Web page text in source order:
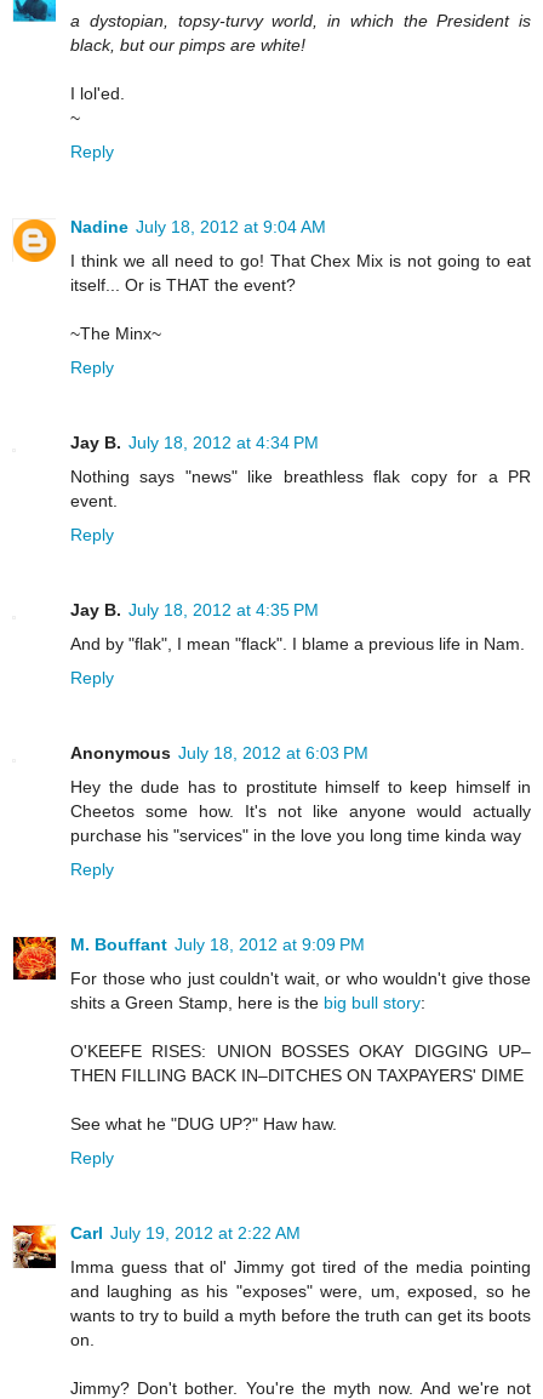
a dystopian, topsy-turvy world, in which the President is
black, but our pimps are white!
I lol'ed.
~
Reply
Nadine July 18, 2012 at 9:04 AM
I think we all need to go! That Chex Mix is not going to eat
itself... Or is THAT the event?
~The Minx~
Reply
Jay B. July 18, 2012 at 4:34 PM
Nothing says "news" like breathless flak copy for a PR
event.
Reply
Jay B. July 18, 2012 at 4:35 PM
And by "flak", I mean "flack". I blame a previous life in Nam.
Reply
Anonymous July 18, 2012 at 6:03 PM
Hey the dude has to prostitute himself to keep himself in
Cheetos some how. It's not like anyone would actually
purchase his "services" in the love you long time kinda way
Reply
M. Bouffant July 18, 2012 at 9:09 PM
For those who just couldn't wait, or who wouldn't give those
shits a Green Stamp, here is the big bull story:
O'KEEFE RISES: UNION BOSSES OKAY DIGGING UP–
THEN FILLING BACK IN–DITCHES ON TAXPAYERS' DIME
See what he "DUG UP?" Haw haw.
Reply
Carl July 19, 2012 at 2:22 AM
Imma guess that ol' Jimmy got tired of the media pointing
and laughing as his "exposes" were, um, exposed, so he
wants to try to build a myth before the truth can get its boots
on.
Jimmy? Don't bother. You're the myth now. And we're not